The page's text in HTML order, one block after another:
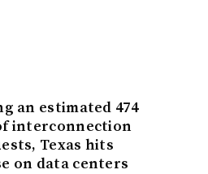
an estimated 474
interconnection
Texas hits
on data centers